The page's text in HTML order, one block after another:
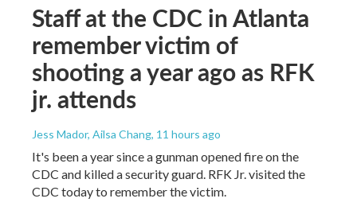
Staff at the CDC in Atlanta
remember victim of
shooting a year ago as RFK
jr. attends
Jess Mador, Ailsa Chang, 11 hours ago
It's been a year since a gunman opened fire on the
CDC and killed a security guard. RFK Jr. visited the
CDC today to remember the victim.